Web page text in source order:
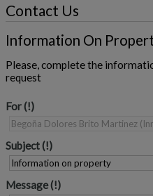
Contact Us
Information On
Please, complete the
request
For
Subject
Message